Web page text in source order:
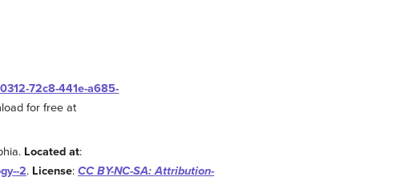
72c8-441e-a685-
for free at
Located at:
2. License: CC BY-NC-SA: Attribution-